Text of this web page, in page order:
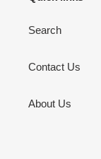
Search
Contact Us
About Us